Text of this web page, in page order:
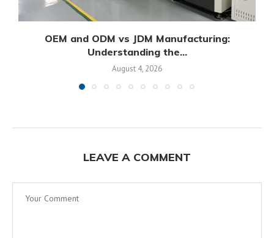
OEM and ODM vs JDM Manufacturing:
Understanding the...
August 4, 2026
LEAVE A COMMENT